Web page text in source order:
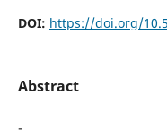
DOI: https://doi.org/
Abstract
-